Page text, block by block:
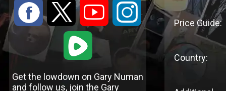
: 9 < ;
1
Get the lowdown on Gary Numan
and follow us, join the Gary
Price Guide:
Country: